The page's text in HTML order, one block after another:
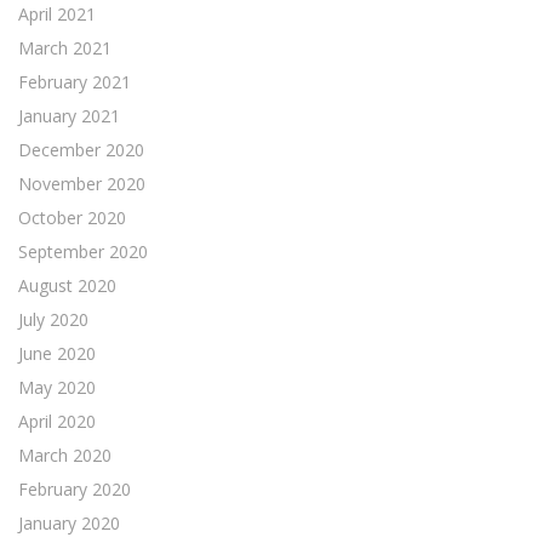
April 2021
March 2021
February 2021
January 2021
December 2020
November 2020
October 2020
September 2020
August 2020
July 2020
June 2020
May 2020
April 2020
March 2020
February 2020
January 2020